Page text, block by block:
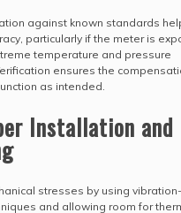
against known standards
particularly if the meter is
temperature and pressure
ensures the
as intended.
Installation and
stresses by using
and allowing room for